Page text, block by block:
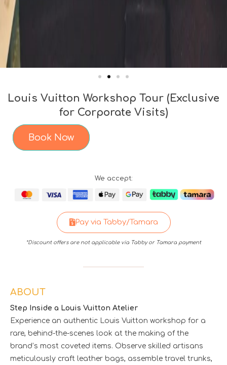
Louis Vuitton Workshop Tour (Exclusive
for Corporate Visits)
Book Now
We accept:
Pay via Tabby/Tamara
*Discount offers are not applicable via Tabby or Tamara payment
ABOUT
Step Inside a Louis Vuitton Atelier
Experience an authentic Louis Vuitton workshop for a
rare, behind-the-scenes look at the making of the
brand’s most coveted items. Observe skilled artisans
meticulously craft leather bags, assemble travel trunks,